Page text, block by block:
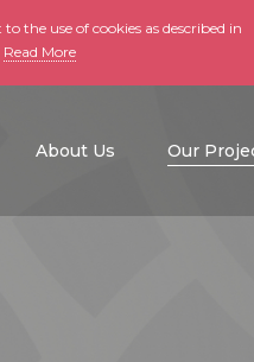
the use of cookies as described in
Read More
About Us Our